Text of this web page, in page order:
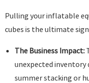
Pulling your inflatable
cubes is the ultimate
The Business Impact:
unexpected inventory
summer stacking or